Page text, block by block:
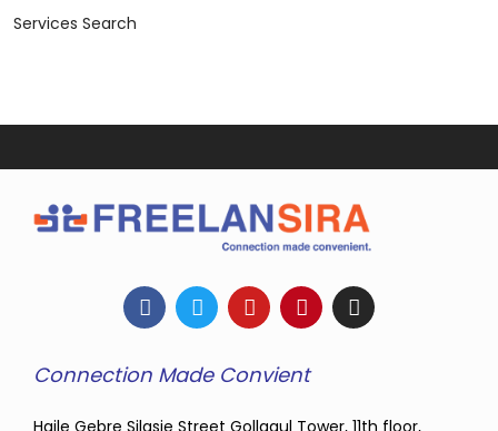
Services Search
Connection Made Convient